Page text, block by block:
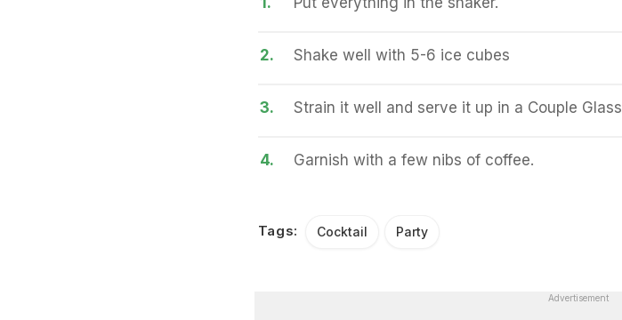
2. Shake well with 5-6 ice cubes
3. Strain it well and serve it up in a Couple Glass
4. Garnish with a few nibs of coffee.
Tags: Cocktail Party
Advertisement